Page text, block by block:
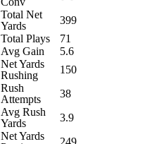
Total Net
Yards
399
Total Plays
71
Avg Gain
5.6
Net Yards
Rushing
150
Rush
Attempts
38
Avg Rush
Yards
3.9
Net Yards
249